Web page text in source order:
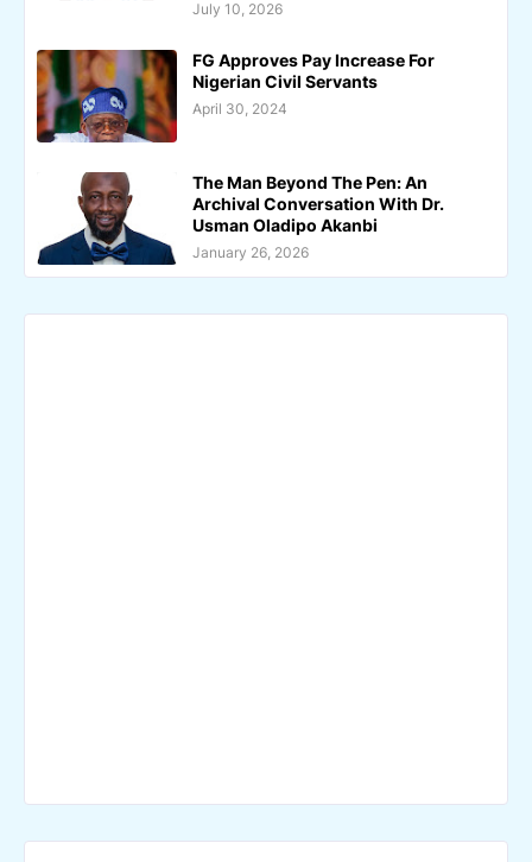
July 10, 2026
FG Approves Pay Increase For
Nigerian Civil Servants
April 30, 2024
The Man Beyond The Pen: An
Archival Conversation With Dr.
Usman Oladipo Akanbi
January 26, 2026